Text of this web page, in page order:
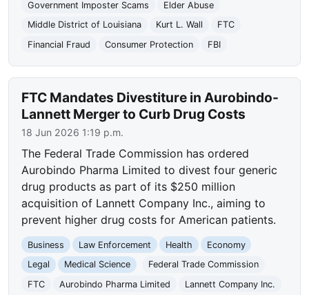
Government Imposter Scams
Elder Abuse
Middle District of Louisiana
Kurt L. Wall
FTC
Financial Fraud
Consumer Protection FBI
FTC Mandates Divestiture in Aurobindo-
Lannett Merger to Curb Drug Costs
18 Jun 2026 1:19 p.m.
The Federal Trade Commission has ordered
Aurobindo Pharma Limited to divest four generic
drug products as part of its $250 million
acquisition of Lannett Company Inc., aiming to
prevent higher drug costs for American patients.
Business Law Enforcement Health
Economy
Legal
Medical Science
Federal Trade Commission
FTC
Aurobindo Pharma Limited
Lannett Company Inc.